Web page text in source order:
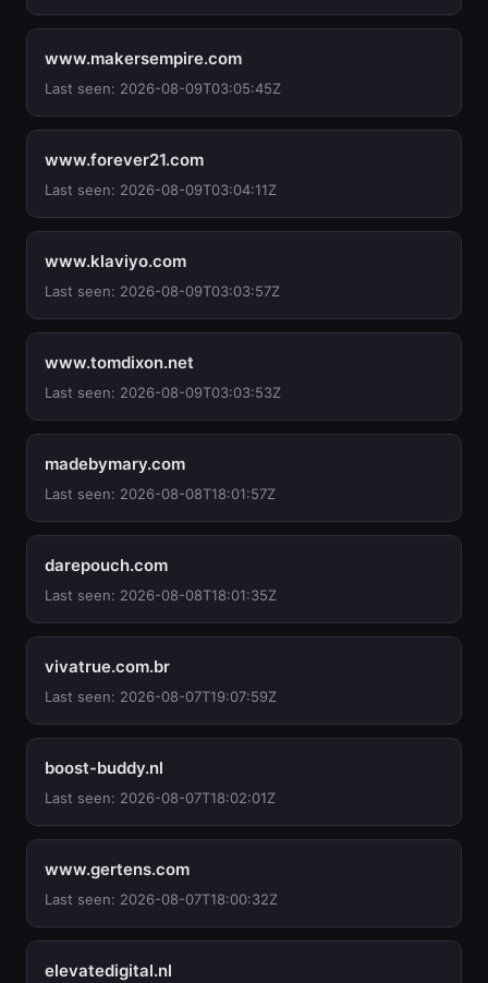
www.makersempire.com
Last seen: 2026-08-09T03:05:45Z
www.forever21.com
Last seen: 2026-08-09T03:04:11Z
www.klaviyo.com
Last seen: 2026-08-09T03:03:57Z
www.tomdixon.net
Last seen: 2026-08-09T03:03:53Z
madebymary.com
Last seen: 2026-08-08T18:01:57Z
darepouch.com
Last seen: 2026-08-08T18:01:35Z
vivatrue.com.br
Last seen: 2026-08-07T19:07:59Z
boost-buddy.nl
Last seen: 2026-08-07T18:02:01Z
www.gertens.com
Last seen: 2026-08-07T18:00:32Z
elevatedigital.nl